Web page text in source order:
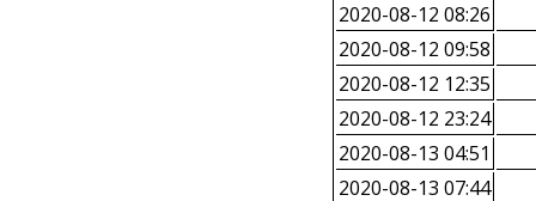
2020-08-12 08:26
2020-08-12 09:58
2020-08-12 12:35
2020-08-12 23:24
2020-08-13 04:51
2020-08-13 07:44